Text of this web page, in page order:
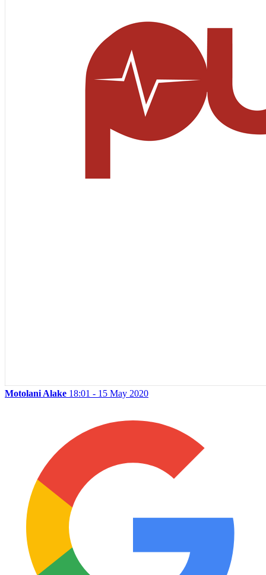
Motolani Alake 18:01 - 15 May 2020